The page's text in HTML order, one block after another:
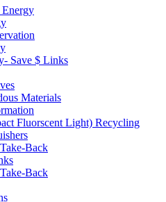
Energy
Save $ Links
Materials
Fluorscent Light) Recycling
Back
Back